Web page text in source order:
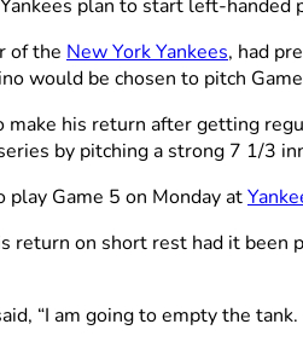
plan to start left-handed
of the New York Yankees, had
would be chosen to pitch
make his return after getting
by pitching a strong 7 1/3
Game 5 on Monday at
return on short rest had it
“I am going to empty the